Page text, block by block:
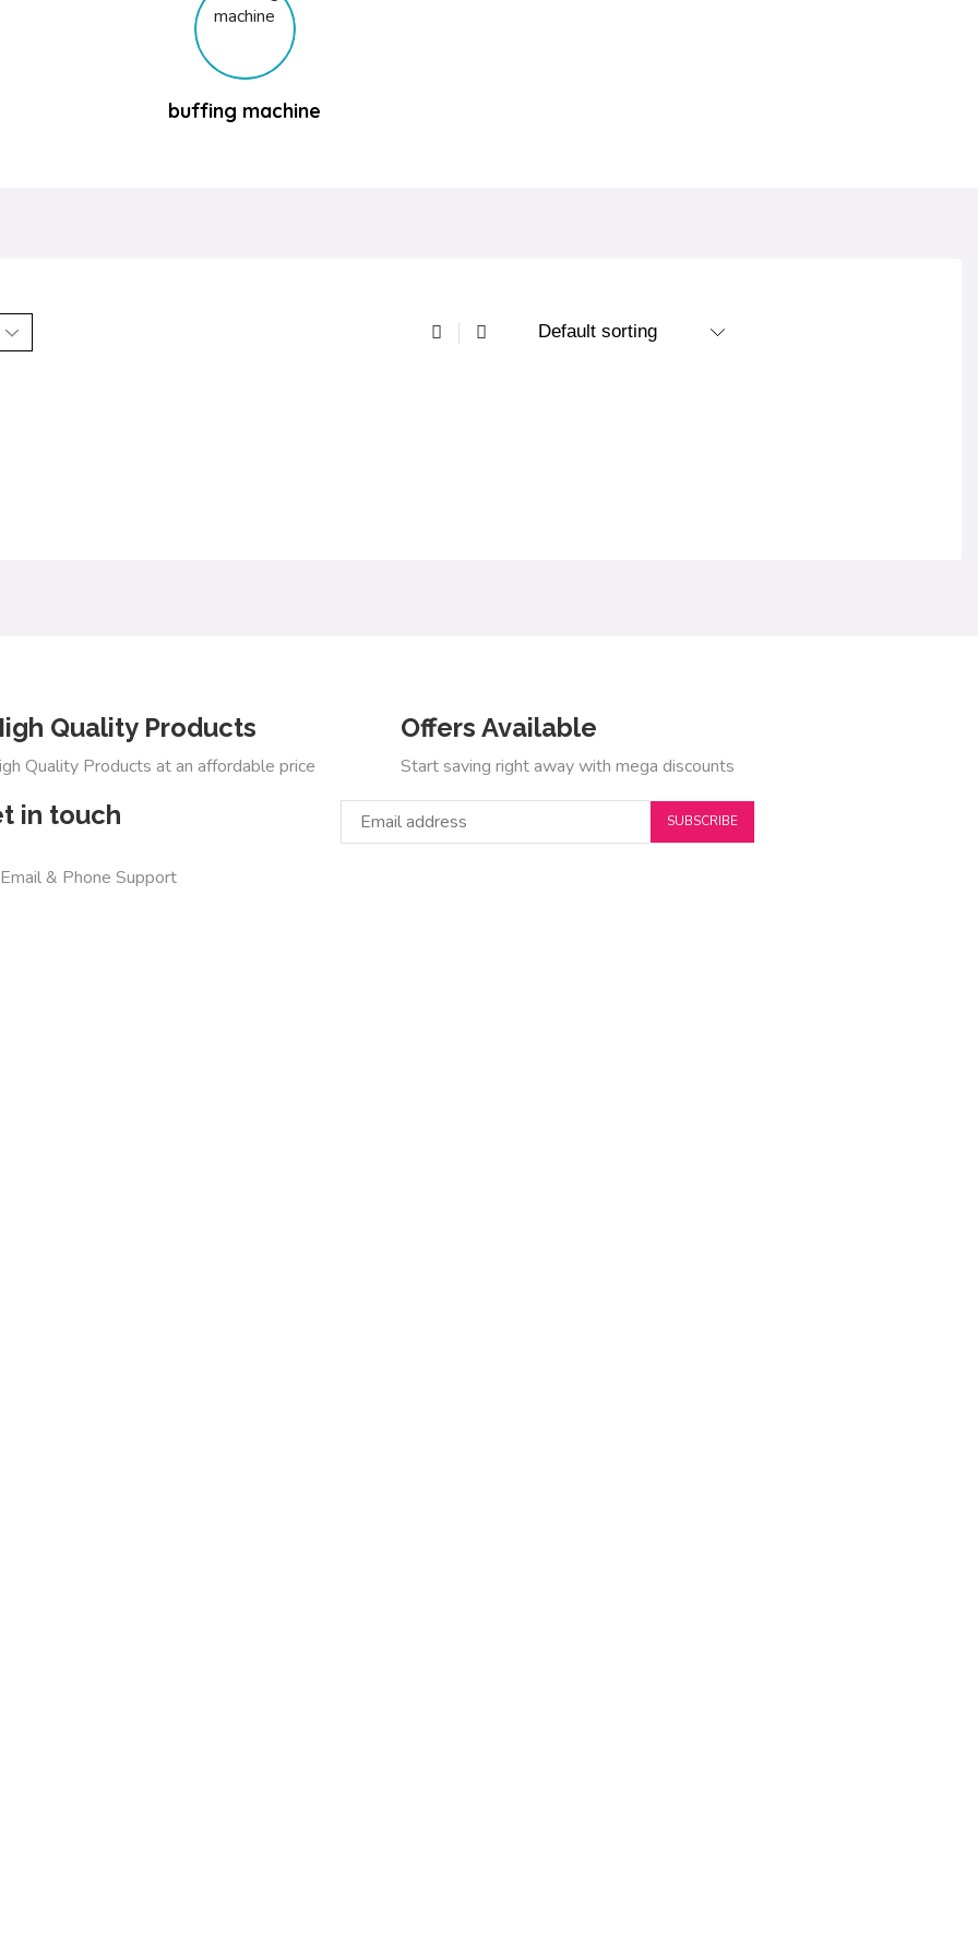
buffing machine
Quality Products
Quality Products at an affordable price
Offers Available
Start saving right away with mega discounts
in touch
& Phone Support